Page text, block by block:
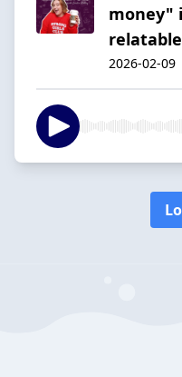
money"
relatable
2026-02-09